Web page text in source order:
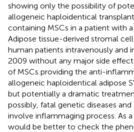
showing only the possibility of
allogeneic haploidentical
containing MSCs in a patient with
Adipose tissue-derived stromal
human patients intravenously and
2009 without any major side
of MSCs providing the anti-
allogeneic haploidentical adipose
but potentially a dramatic
possibly, fatal genetic diseases
involve inflammaging process. As
would be better to check the